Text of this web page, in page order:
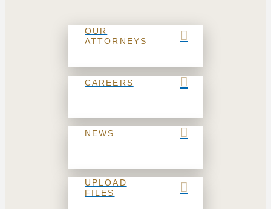
OUR
ATTORNEYS
CAREERS
NEWS
UPLOAD
FILES